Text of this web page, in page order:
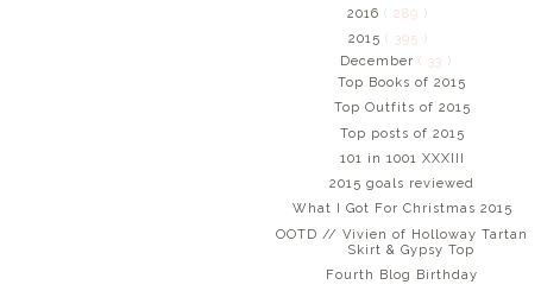
2016 ( 289 )
2015 ( 395 )
December ( 33 )
Top Books of 2015
Top Outfits of 2015
Top posts of 2015
101 in 1001 XXXIII
2015 goals reviewed
What I Got For Christmas 2015
OOTD // Vivien of Holloway Tartan
Skirt & Gypsy Top
Fourth Blog Birthday